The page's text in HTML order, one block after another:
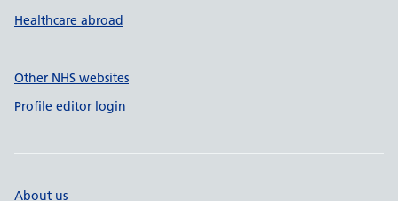
Healthcare abroad
Other NHS websites
Profile editor login
About us